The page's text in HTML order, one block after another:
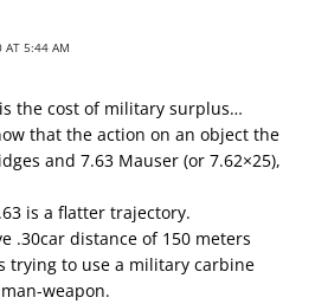
AT 5:44 AM
the cost of military surplus…
that the action on an object the
and 7.63 Mauser (or 7.62×25),
is a flatter trajectory.
.30car distance of 150 meters
trying to use a military carbine
weapon.